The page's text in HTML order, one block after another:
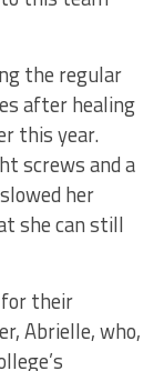
the regular
after healing
this year.
screws and a
her
she can still
their
Abrielle, who,